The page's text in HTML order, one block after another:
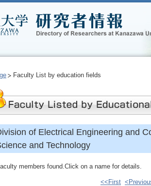
Faculty List by education fields
of Electrical Engineering and
and Technology
members found.Click on a name for details.
<<First